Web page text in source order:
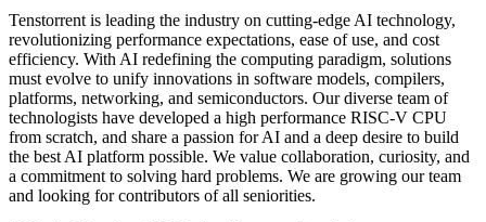
Tenstorrent is leading the industry on cutting-edge AI technology,
revolutionizing performance expectations, ease of use, and cost
efficiency. With AI redefining the computing paradigm, solutions
must evolve to unify innovations in software models, compilers,
platforms, networking, and semiconductors. Our diverse team of
technologists have developed a high performance RISC-V CPU
from scratch, and share a passion for AI and a deep desire to build
the best AI platform possible. We value collaboration, curiosity, and
a commitment to solving hard problems. We are growing our team
and looking for contributors of all seniorities.